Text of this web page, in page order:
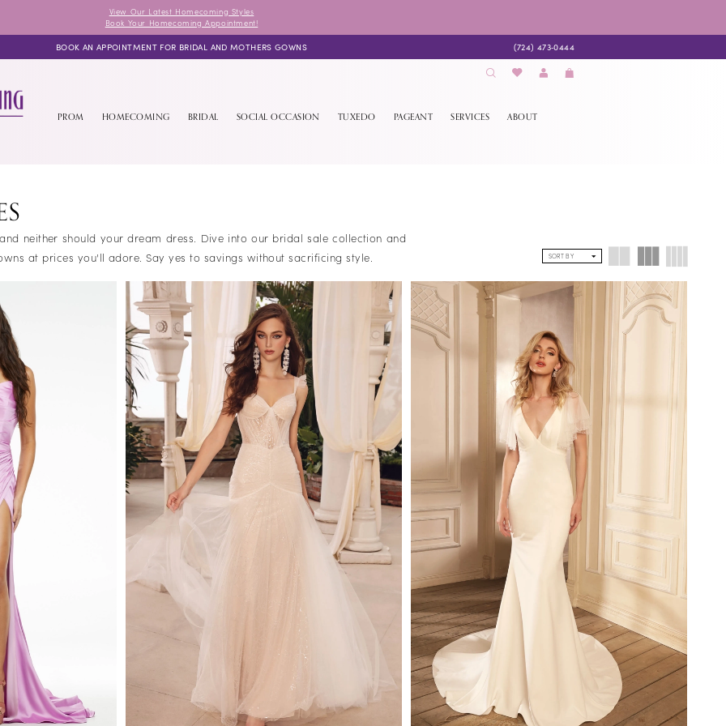
View Our Latest Homecoming Styles
Book Your Homecoming Appointment!
BOOK AN APPOINTMENT FOR BRIDAL AND MOTHERS GOWNS (724) 473‑0444
PROM HOMECOMING BRIDAL SOCIAL OCCASION TUXEDO PAGEANT SERVICES ABOUT
neither should your dream dress. Dive into our bridal sale collection and
at prices you'll adore. Say yes to savings without sacrificing style.
SORT BY